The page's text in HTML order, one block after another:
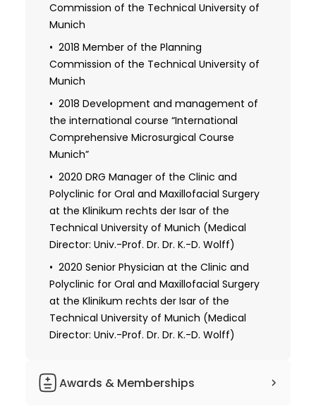
Surgery, Head and Neck Surgery
(FEBOMFS)
2022 Additional qualification in plastic
surgery
Commission of the Technical University of
Munich
2018 Member of the Planning
Commission of the Technical University of
Munich
2018 Development and management of
the international course “International
Comprehensive Microsurgical Course
Munich”
2020 DRG Manager of the Clinic and
Polyclinic for Oral and Maxillofacial Surgery
at the Klinikum rechts der Isar of the
Technical University of Munich (Medical
Director: Univ.-Prof. Dr. Dr. K.-D. Wolff)
2020 Senior Physician at the Clinic and
Polyclinic for Oral and Maxillofacial Surgery
at the Klinikum rechts der Isar of the
Technical University of Munich (Medical
Director: Univ.-Prof. Dr. Dr. K.-D. Wolff)
Awards & Memberships